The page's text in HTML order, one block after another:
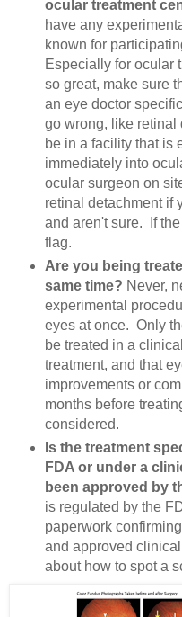
ocular treatment
have any
known for
Especially for ocular
so great, make sure
an eye doctor
go wrong, like retinal
be in a facility that is
immediately into
ocular surgeon on
retinal detachment if
and aren't sure. If
flag.
Are you being
same time? Never,
experimental
eyes at once. Only
be treated in a
treatment, and that
improvements or
months before
considered.
Is the treatment
FDA or under a
been approved by
is regulated by the
paperwork
and approved
about how to spot a